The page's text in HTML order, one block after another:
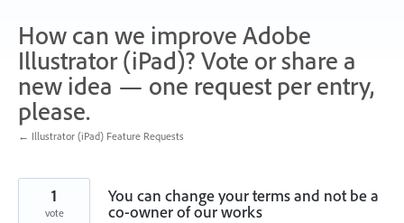
How can we improve Adobe
Illustrator (iPad)? Vote or share a
new idea — one request per entry,
please.
← Illustrator (iPad) Feature Requests
You can change your terms and not be a
co-owner of our works
1
vote